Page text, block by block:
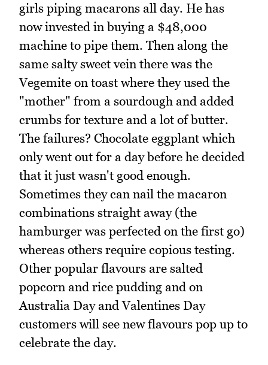
girls piping macarons all day. He has
now invested in buying a $48,000
machine to pipe them. Then along the
same salty sweet vein there was the
Vegemite on toast where they used the
"mother" from a sourdough and added
crumbs for texture and a lot of butter.
The failures? Chocolate eggplant which
only went out for a day before he decided
that it just wasn't good enough.
Sometimes they can nail the macaron
combinations straight away (the
hamburger was perfected on the first go)
whereas others require copious testing.
Other popular flavours are salted
popcorn and rice pudding and on
Australia Day and Valentines Day
customers will see new flavours pop up to
celebrate the day.